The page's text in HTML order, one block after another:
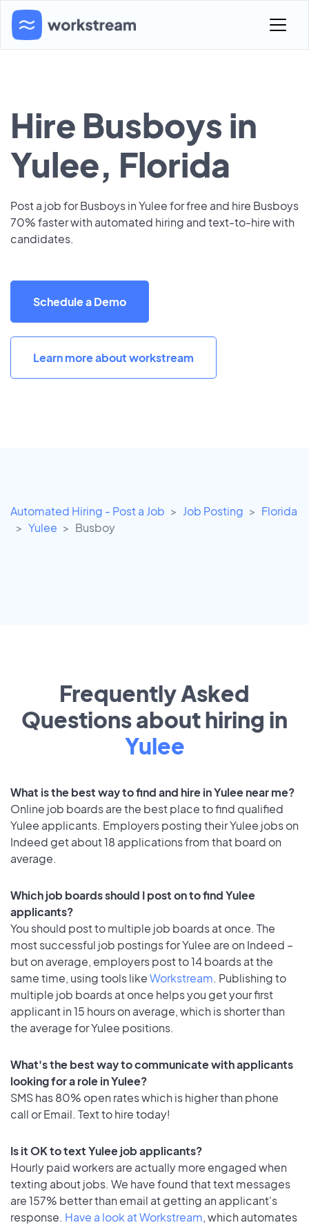
Hire Busboys in
Yulee, Florida
Post a job for Busboys in Yulee for free and hire Busboys
70% faster with automated hiring and text-to-hire with
candidates.
Schedule a Demo
Learn more about workstream
Automated Hiring - Post a Job Job Posting
Florida
Yulee
Busboy
Frequently Asked
Questions about hiring in
Yulee
What is the best way to find and hire in Yulee near me?
Online job boards are the best place to find qualified
Yulee applicants. Employers posting their Yulee jobs on
Indeed get about 18 applications from that board on
average.
Which job boards should I post on to find Yulee
applicants?
You should post to multiple job boards at once. The
most successful job postings for Yulee are on Indeed –
but on average, employers post to 14 boards at the
same time, using tools likeWorkstream. Publishing to
multiple job boards at once helps you get your first
applicant in 15 hours on average, which is shorter than
the average for Yulee positions.
What's the best way to communicate with applicants
looking for a role in Yulee?
SMS has 80% open rates which is higher than phone
call or Email. Text to hire today!
Is it OK to text Yulee job applicants?
Hourly paid workers are actually more engaged when
texting about jobs. We have found that text messages
are 157% better than email at getting an applicant's
response. Have a look at Workstream, which automates